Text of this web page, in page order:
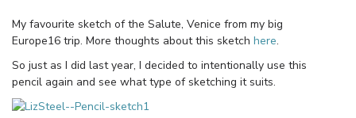
My favourite sketch of the Salute, Venice from my big
Europe16 trip. More thoughts about this sketch here.
So just as I did last year, I decided to intentionally use this
pencil again and see what type of sketching it suits.